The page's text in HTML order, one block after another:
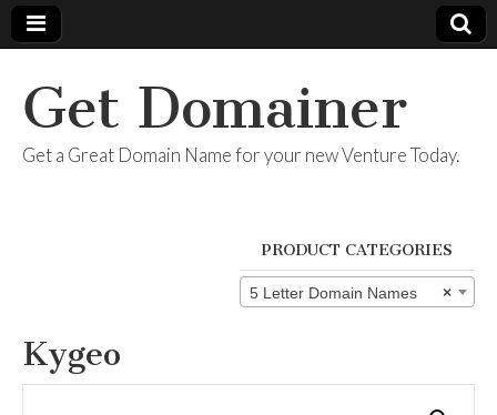
Get Domainer
Get a Great Domain Name for your new Venture Today.
PRODUCT CATEGORIES
×
5 Letter Domain Names
Kygeo